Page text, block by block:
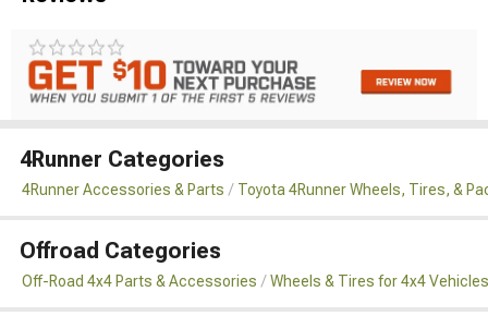
4Runner Categories
4Runner Accessories & Parts Toyota 4Runner Wheels, Tires, &
Offroad Categories
Off-Road 4x4 Parts & Accessories Wheels & Tires for 4x4 Vehicles